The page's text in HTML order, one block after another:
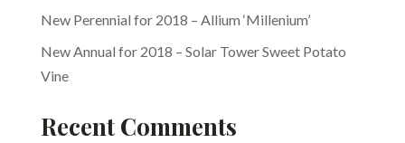
New Perennial for 2018 – Allium ‘Millenium’
New Annual for 2018 – Solar Tower Sweet Potato
Vine
Recent Comments